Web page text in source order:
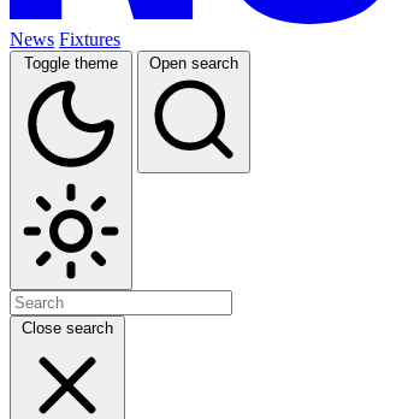
News Fixtures
Toggle theme Open search
Close search